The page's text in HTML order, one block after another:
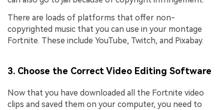
There are loads of platforms that offer non-
copyrighted music that you can use in your montage
Fortnite. These include YouTube, Twitch, and Pixabay.
3. Choose the Correct Video Editing Software
Now that you have downloaded all the Fortnite video
clips and saved them on your computer, you need to